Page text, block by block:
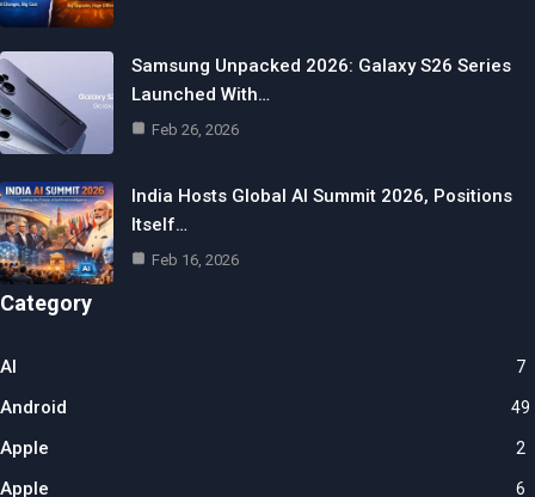
Samsung Unpacked 2026: Galaxy S26 Series
Launched With…
Feb 26, 2026
India Hosts Global AI Summit 2026, Positions
Itself…
Feb 16, 2026
Category
AI 7
Android 49
Apple 2
Apple 6